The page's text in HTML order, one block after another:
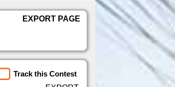
EXPORT PAGE
Track this Contest